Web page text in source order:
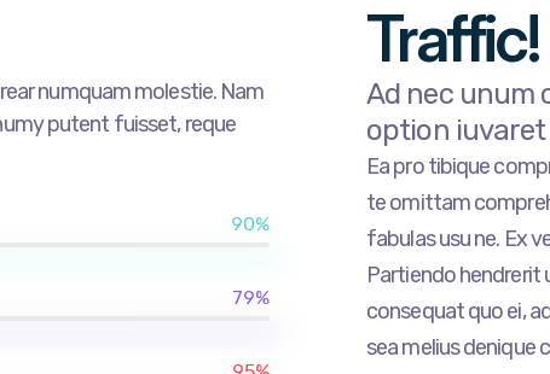
numquam molestie. Nam
putent fuisset, reque
90%
79%
Traffic!
Ad nec unum
option iuvaret
Ea pro tibique
te omittam
fabulas usu ne. Ex
Partiendo hendrerit
consequat quo ei,
sea melius denique